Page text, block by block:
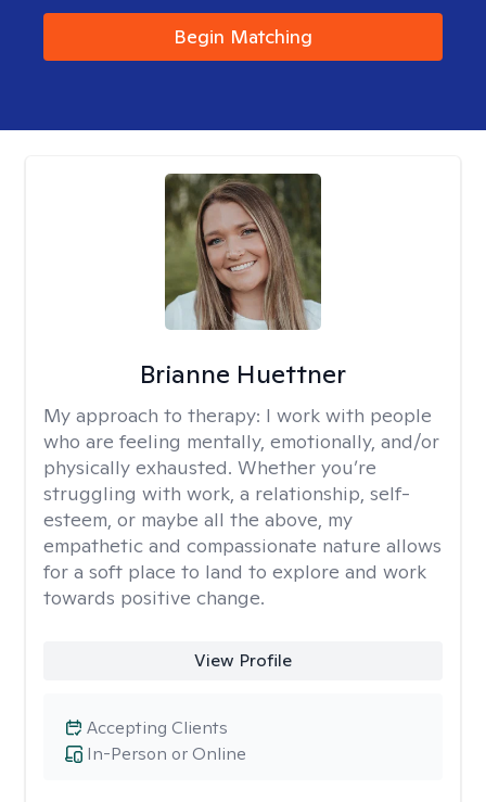
Begin Matching
Brianne Huettner
My approach to therapy: I work with people
who are feeling mentally, emotionally, and/or
physically exhausted. Whether you’re
struggling with work, a relationship, self-
esteem, or maybe all the above, my
empathetic and compassionate nature allows
for a soft place to land to explore and work
towards positive change.
View Profile
In-Person or Online
Accepting Clients